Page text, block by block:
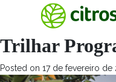
Mês:
Trilhar
Posted on 17 de fevereiro de